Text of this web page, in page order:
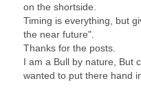
on the shortside.
Timing is everything, but
the near future".
Thanks for the posts.
I am a Bull by nature, But
wanted to put there hand